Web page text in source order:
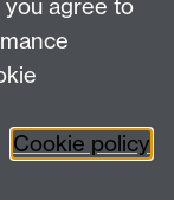
agree to
Cookie policy